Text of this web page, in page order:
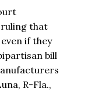
that
if they
bill
R-Fla.,